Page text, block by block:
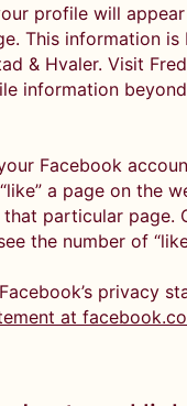
profile will
This information is
& Hvaler. Visit
information
Facebook
a page on the
particular page.
the number of
privacy
at